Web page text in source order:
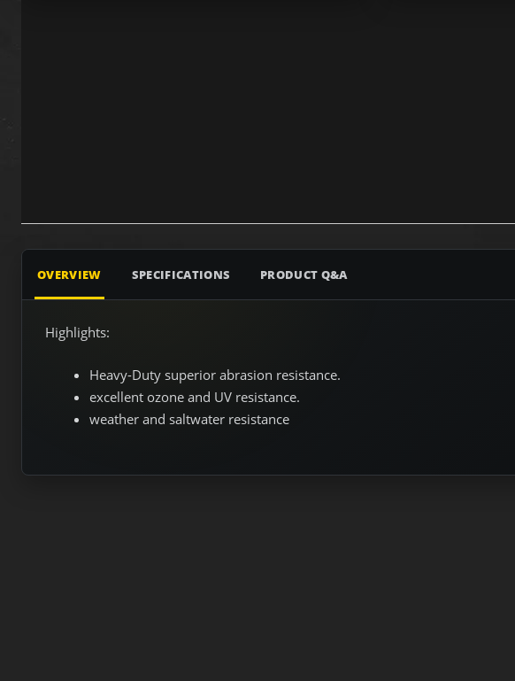
OVERVIEW SPECIFICATIONS PRODUCT Q&A
Highlights:
Heavy-Duty superior abrasion resistance.
excellent ozone and UV resistance.
weather and saltwater resistance